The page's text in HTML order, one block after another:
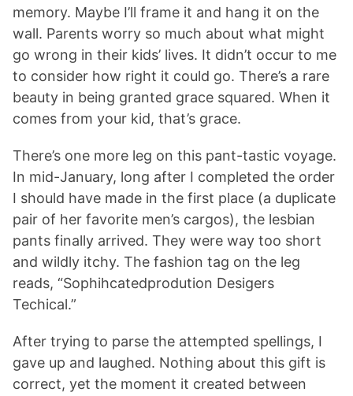
memory. Maybe I’ll frame it and hang it on the
wall. Parents worry so much about what might
go wrong in their kids’ lives. It didn’t occur to me
to consider how right it could go. There’s a rare
beauty in being granted grace squared. When it
comes from your kid, that’s grace.
There’s one more leg on this pant-tastic voyage.
In mid-January, long after I completed the order
I should have made in the first place (a duplicate
pair of her favorite men’s cargos), the lesbian
pants finally arrived. They were way too short
and wildly itchy. The fashion tag on the leg
reads, “Sophihcatedprodution Desigers
Techical.”
After trying to parse the attempted spellings, I
gave up and laughed. Nothing about this gift is
correct, yet the moment it created between